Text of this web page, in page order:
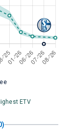
ETV